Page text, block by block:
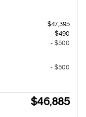
$47,395
$490
- $500
- $500
$46,885